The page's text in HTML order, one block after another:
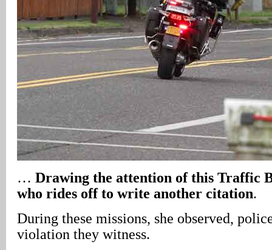
… Drawing the attention of this Traffic
who rides off to write another citation.
During these missions, she observed,
violation they witness.